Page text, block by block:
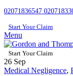
02071836547
Start Your Claim
Menu
Start Your Claim
26 Sep
Medical Negligence,